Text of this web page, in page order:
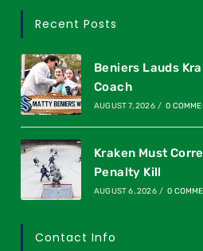
Recent Posts
Beniers Lauds
Coach
AUGUST 7, 2026 / 0
Kraken Must
Penalty Kill
AUGUST 6, 2026 / 0
Contact Info